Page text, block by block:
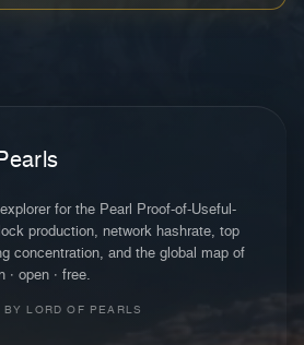
for the Pearl Proof-of-Useful-
production, network hashrate, top
concentration, and the global map of
· open · free.
LORD OF PEARLS